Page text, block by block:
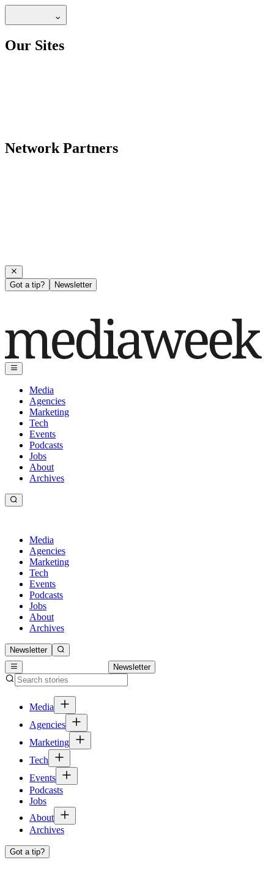
Our Sites
Network Partners
Got a tip? Newsletter
Media
Agencies
Marketing
Tech
Events
Podcasts
Jobs
About
Archives
Media
Agencies
Marketing
Tech
Events
Podcasts
Jobs
About
Archives
Newsletter
Newsletter
Media
Agencies
Marketing
Tech
Events
Podcasts
Jobs
About
Archives
Got a tip?